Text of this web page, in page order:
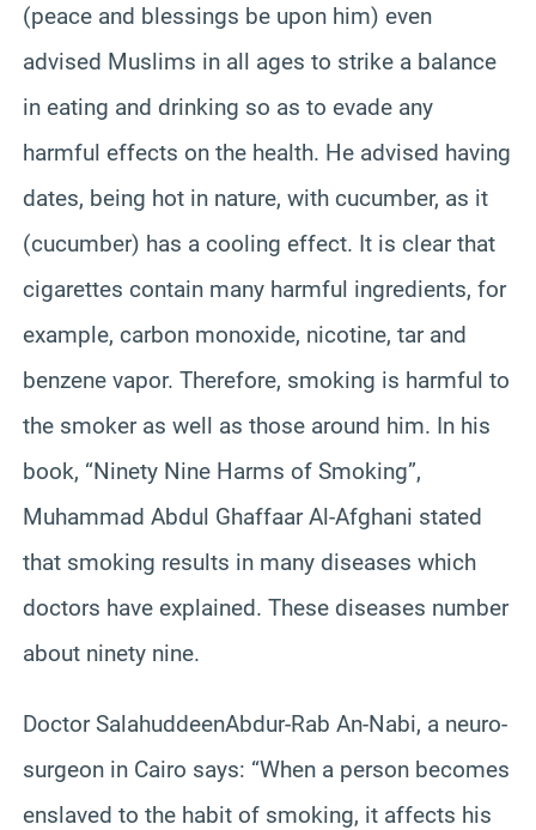
(peace and blessings be upon him) even
advised Muslims in all ages to strike a balance
in eating and drinking so as to evade any
harmful effects on the health. He advised having
dates, being hot in nature, with cucumber, as it
(cucumber) has a cooling effect. It is clear that
cigarettes contain many harmful ingredients, for
example, carbon monoxide, nicotine, tar and
benzene vapor. Therefore, smoking is harmful to
the smoker as well as those around him. In his
book, “Ninety Nine Harms of Smoking”,
Muhammad Abdul GhaffaarAl-Afghani stated
that smoking results in many diseases which
doctors have explained. These diseases number
about ninety nine.
DoctorSalahuddeenAbdur-Rab An-Nabi, a neuro-
surgeon in Cairo says: “When a person becomes
enslaved to the habit of smoking, it affects his